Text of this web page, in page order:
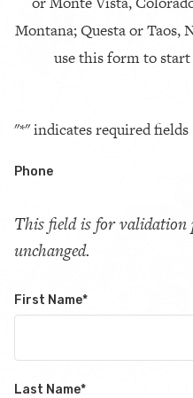
Montana; Questa or Taos,
use this form to
"*" indicates required fields
Phone
This field is for validation
unchanged.
First Name*
Last Name*